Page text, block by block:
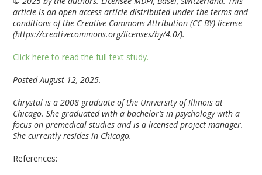
article is an open access article distributed under the terms and
conditions of the Creative Commons Attribution (CC BY) license
(https://creativecommons.org/licenses/by/4.0/).
Click here to read the full text study.
Posted August 12, 2025.
Chrystal is a 2008 graduate of the University of Illinois at
Chicago. She graduated with a bachelor’s in psychology with a
focus on premedical studies and is a licensed project manager.
She currently resides in Chicago.
References: